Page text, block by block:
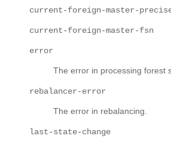
current-foreign-master-
current-foreign-master-fsn
error
The error in processing forest
rebalancer-error
The error in rebalancing.
last-state-change